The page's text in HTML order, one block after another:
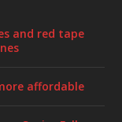
and red tape
affordable